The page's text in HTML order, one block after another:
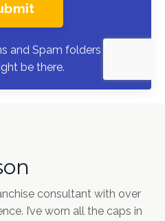
and Spam folders — the
be there.
consultant with over
I’ve worn all the caps in